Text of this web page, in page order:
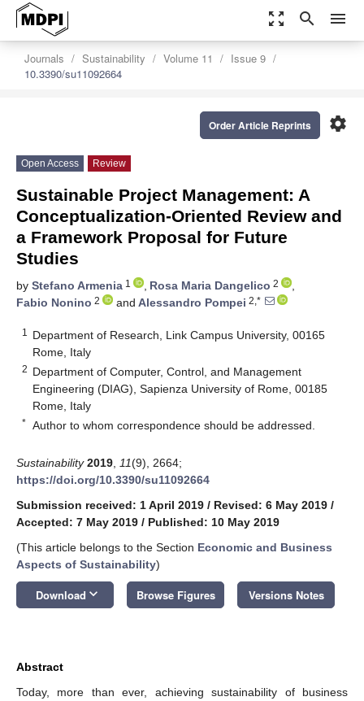
zoom_out_map search menu
Journals Sustainability Volume 11
Issue 9
10.3390/su11092664
settings
Order Article Reprints
Open Access Review
Sustainable Project Management: A
Conceptualization-Oriented Review and
a Framework Proposal for Future
Studies
by Stefano Armenia 1 , Rosa Maria Dangelico 2
,
Fabio Nonino 2 and Alessandro Pompei 2,*
1
Department of Research, Link Campus University, 00165
Rome, Italy
2 Department of Computer, Control, and Management
Engineering (DIAG), Sapienza University of Rome, 00185
Rome, Italy
* Author to whom correspondence should be addressed.
Sustainability 2019 11(9), 2664;
https://doi.org/10.3390/su11092664
Submission received: 1 April 2019 / Revised: 6 May 2019 /
Accepted: 7 May 2019 / Published: 10 May 2019
(This article belongs to the Section Economic and Business
Aspects of Sustainability)
Download keyboard_arrow_down Browse Figures Versions Notes
Abstract
Today, more than ever, achieving sustainability of business